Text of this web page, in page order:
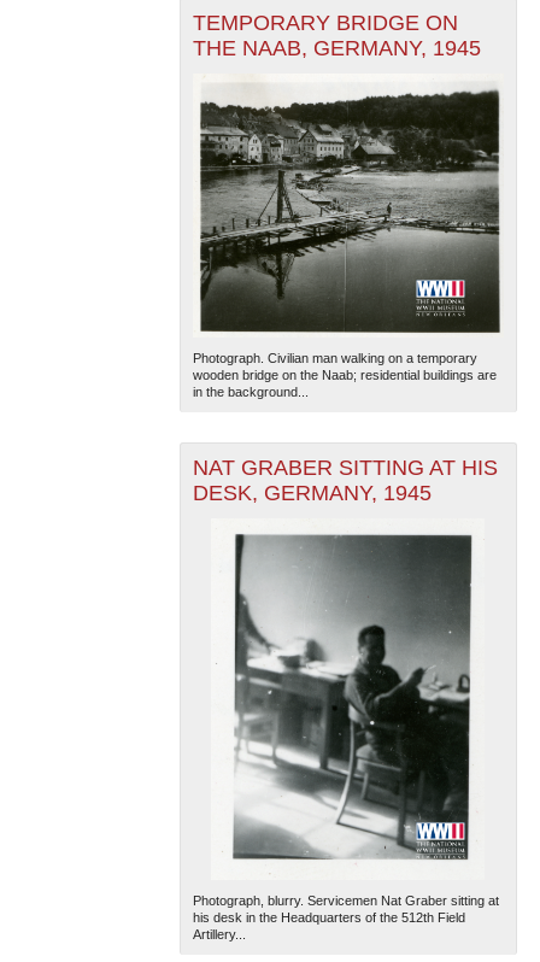
TEMPORARY BRIDGE ON
THE NAAB, GERMANY, 1945
Photograph. Civilian man walking on a temporary
wooden bridge on the Naab; residential buildings are
in the background...
NAT GRABER SITTING AT HIS
DESK, GERMANY, 1945
Photograph, blurry. Servicemen Nat Graber sitting at
his desk in the Headquarters of the 512th Field
Artillery...